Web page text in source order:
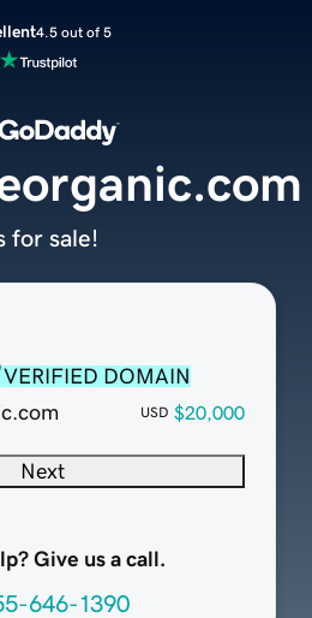
4.5 out of 5
VERIFIED DOMAIN
USD $20,000
Next
Give us a call.
646-1390
for sale!